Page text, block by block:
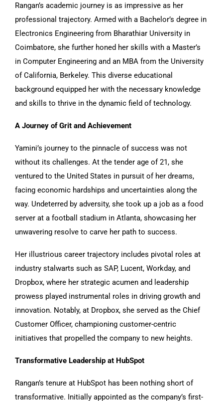
Rangan’s academic journey is as impressive as her
professional trajectory. Armed with a Bachelor’s degree in
Electronics Engineering from Bharathiar University in
Coimbatore, she further honed her skills with a Master’s
in Computer Engineering and an MBA from the University
of California, Berkeley. This diverse educational
background equipped her with the necessary knowledge
and skills to thrive in the dynamic field of technology.
A Journey of Grit and Achievement
Yamini’s journey to the pinnacle of success was not
without its challenges. At the tender age of 21, she
ventured to the United States in pursuit of her dreams,
facing economic hardships and uncertainties along the
way. Undeterred by adversity, she took up a job as a food
server at a football stadium in Atlanta, showcasing her
unwavering resolve to carve her path to success.
Her illustrious career trajectory includes pivotal roles at
industry stalwarts such as SAP, Lucent, Workday, and
Dropbox, where her strategic acumen and leadership
prowess played instrumental roles in driving growth and
innovation. Notably, at Dropbox, she served as the Chief
Customer Officer, championing customer-centric
initiatives that propelled the company to new heights.
Transformative Leadership at HubSpot
Rangan’s tenure at HubSpot has been nothing short of
transformative. Initially appointed as the company’s first-